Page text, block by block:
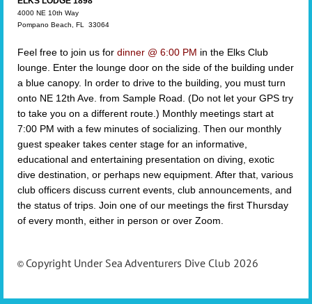
4000 NE 10th Way
Pompano Beach, FL 33064
Feel free to join us for dinner @ 6:00 PM in the Elks Club
lounge. Enter the lounge door on the side of the building under
a blue canopy. In order to drive to the building, you must turn
onto NE 12th Ave. from Sample Road. (Do not let your GPS try
to take you on a different route.) Monthly meetings start at
7:00 PM with a few minutes of socializing. Then our monthly
guest speaker takes center stage for an informative,
educational and entertaining presentation on diving, exotic
dive destination, or perhaps new equipment. After that, various
club officers discuss current events, club announcements, and
the status of trips. Join one of our meetings the first Thursday
of every month, either in person or over Zoom.
© Copyright Under Sea Adventurers Dive Club 2026